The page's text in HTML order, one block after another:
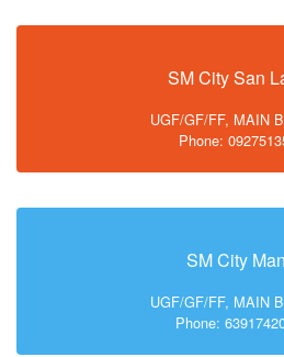
SM City San
UGF/GF/FF, MAIN
Phone:
SM City
UGF/GF/FF, MAIN
Phone: